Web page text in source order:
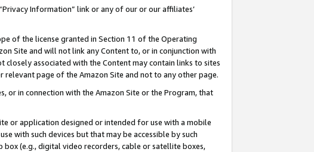
Information” link or any of our or our affiliates’
of the license granted in Section 11 of the Operating
Site and will not link any Content to, or in conjunction with
associated with the Content may contain links to sites
page of the Amazon Site and not to any other page.
or in connection with the Amazon Site or the Program, that
or application designed or intended for use with a mobile
with such devices but that may be accessible by such
(e.g., digital video recorders, cable or satellite boxes,